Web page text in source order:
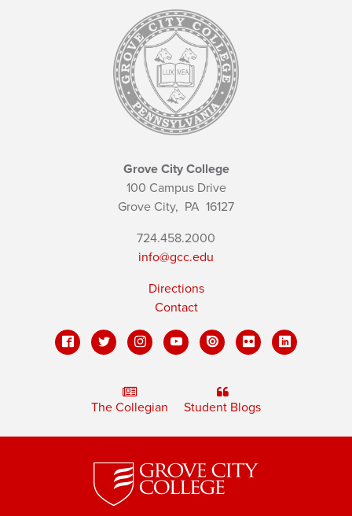
Grove City College
100 Campus Drive
Grove City, PA 16127
724.458.2000
info@gcc.edu
Directions
Contact
The Collegian Student Blogs